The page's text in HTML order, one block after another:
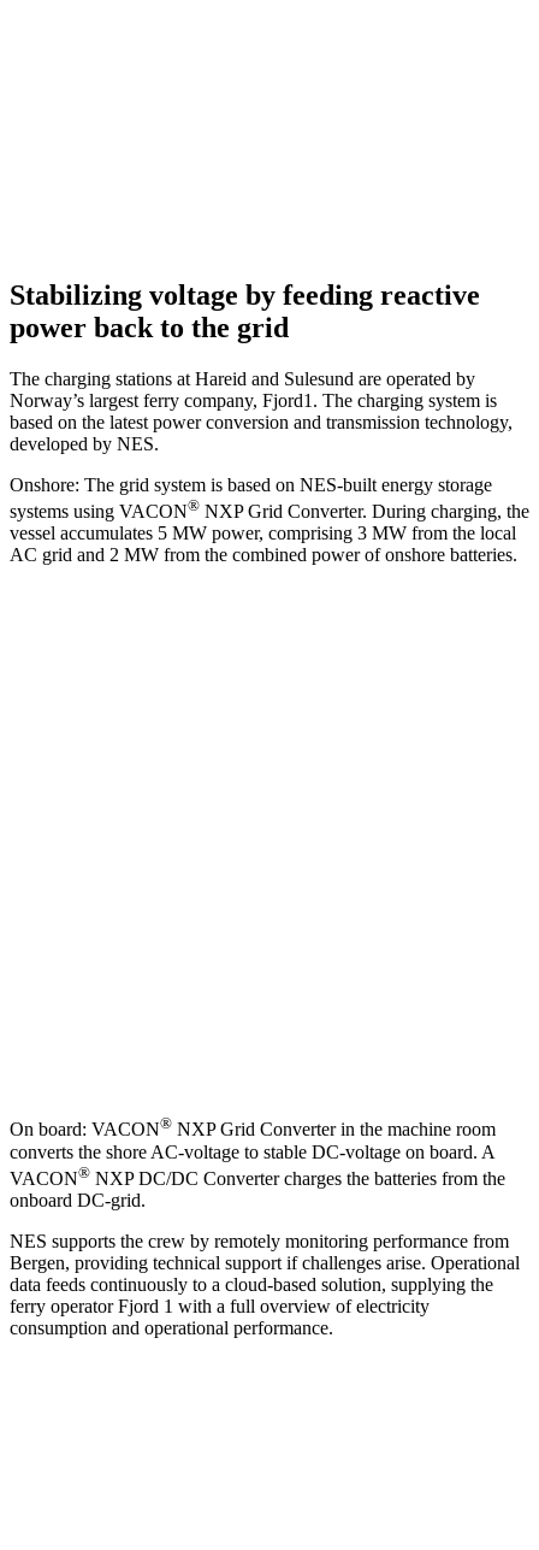
Stabilizing voltage by feeding reactive
power back to the grid
The charging stations at Hareid and Sulesund are operated by
Norway’s largest ferry company, Fjord1. The charging system is
based on the latest power conversion and transmission technology,
developed by NES.
Onshore: The grid system is based on NES-built energy storage
systems using VACON® NXP Grid Converter. During charging, the
vessel accumulates 5 MW power, comprising 3 MW from the local
AC grid and 2 MW from the combined power of onshore batteries.
On board: VACON® NXP Grid Converter in the machine room
converts the shore AC-voltage to stable DC-voltage on board. A
VACON® NXP DC/DC Converter charges the batteries from the
onboard DC-grid.
NES supports the crew by remotely monitoring performance from
Bergen, providing technical support if challenges arise. Operational
data feeds continuously to a cloud-based solution, supplying the
ferry operator Fjord 1 with a full overview of electricity
consumption and operational performance.